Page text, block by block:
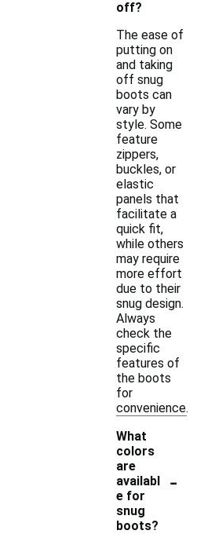
off?
The ease of
putting on
and taking
off snug
boots can
vary by
style. Some
feature
zippers,
buckles, or
elastic
panels that
facilitate a
quick fit,
while others
may require
more effort
due to their
snug design.
Always
check the
specific
features of
the boots
for
convenience.
What
colors
are
availabl
e for
snug
boots?
-